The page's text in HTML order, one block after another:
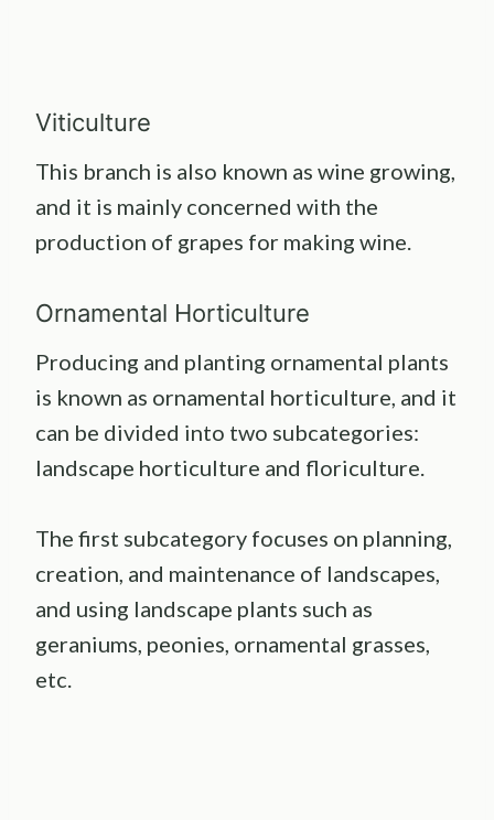
Viticulture
This branch is also known as wine growing,
and it is mainly concerned with the
production of grapes for making wine.
Ornamental Horticulture
Producing and planting ornamental plants
is known as ornamental horticulture, and it
can be divided into two subcategories:
landscape horticulture and floriculture.
The first subcategory focuses on planning,
creation, and maintenance of landscapes,
and using landscape plants such as
geraniums, peonies, ornamental grasses,
etc.